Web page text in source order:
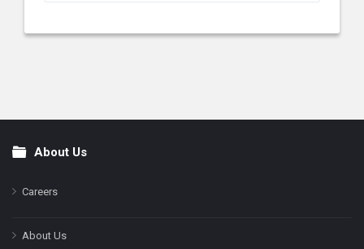
FooterAbout Us
Careers
About Us